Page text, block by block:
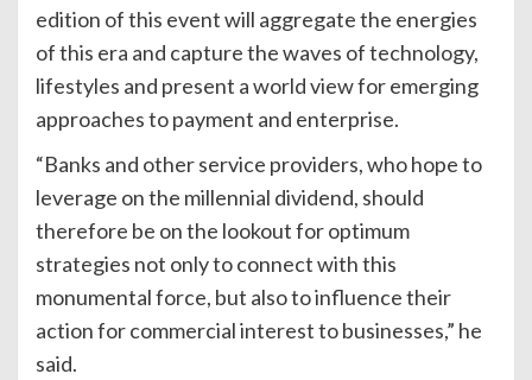
edition of this event will aggregate the energies
of this era and capture the waves of technology,
lifestyles and present a world view for emerging
approaches to payment and enterprise.
“Banks and other service providers, who hope to
leverage on the millennial dividend, should
therefore be on the lookout for optimum
strategies not only to connect with this
monumental force, but also to influence their
action for commercial interest to businesses,” he
said.